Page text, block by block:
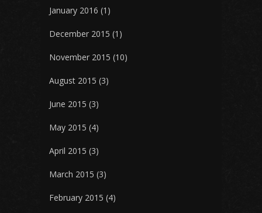
January 2016 (1)
December 2015 (1)
November 2015 (10)
August 2015 (3)
June 2015 (3)
May 2015 (4)
April 2015 (3)
March 2015 (3)
February 2015 (4)